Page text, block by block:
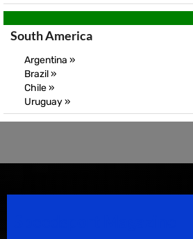
South America
Argentina »
Brazil »
Chile »
Uruguay »